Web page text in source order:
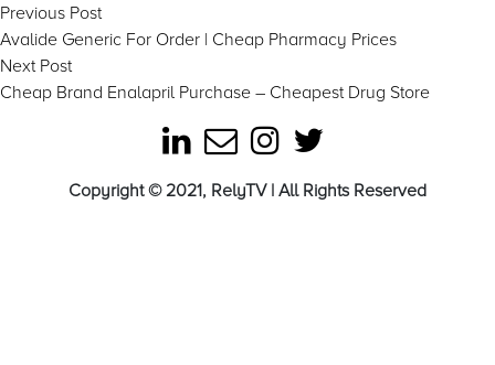
Post
navigation
Previous PostPrevious
post:
Avalide Generic For Order | Cheap Pharmacy Prices
Next PostNext
post:
Cheap Brand Enalapril Purchase – Cheapest Drug Store
Copyright © 2021, RelyTV | All Rights Reserved